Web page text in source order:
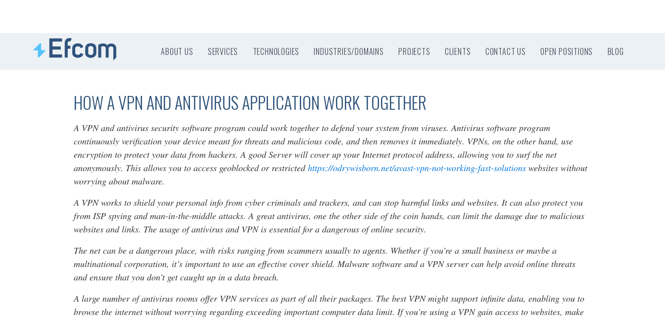
ABOUT US SERVICES TECHNOLOGIES INDUSTRIES/DOMAINS PROJECTS CLIENTS CONTACT US OPEN POSITIONS BLOG
HOW A VPN AND ANTIVIRUS APPLICATION WORK TOGETHER
A VPN and antivirus security software program could work together to defend your system from viruses. Antivirus software program
continuously verification your device meant for threats and malicious code, and then removes it immediately. VPNs, on the other hand, use
encryption to protect your data from hackers. A good Server will cover up your Internet protocol address, allowing you to surf the net
anonymously. This allows you to access geoblocked or restrictedhttps://odrywisborn.net/avast-vpn-not-working-fast-solutions websites without
worrying about malware.
A VPN works to shield your personal info from cyber criminals and trackers, and can stop harmful links and websites. It can also protect you
from ISP spying and man-in-the-middle attacks. A great antivirus, one the other side of the coin hands, can limit the damage due to malicious
websites and links. The usage of antivirus and VPN is essential for a dangerous of online security.
The net can be a dangerous place, with risks ranging from scammers usually to agents. Whether if you’re a small business or maybe a
multinational corporation, it’s important to use an effective cover shield. Malware software and a VPN server can help avoid online threats
and ensure that you don’t get caught up in a data breach.
A large number of antivirus rooms offer VPN services as part of all their packages. The best VPN might support infinite data, enabling you to
browse the internet without worrying regarding exceeding important computer data limit. If you’re using a VPN gain access to websites, make